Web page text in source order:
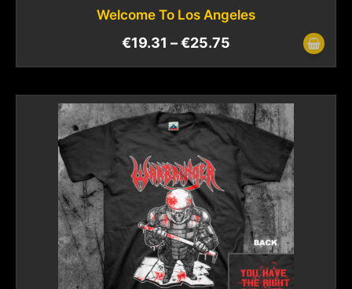
Welcome To Los Angeles
€19.31 –€25.75